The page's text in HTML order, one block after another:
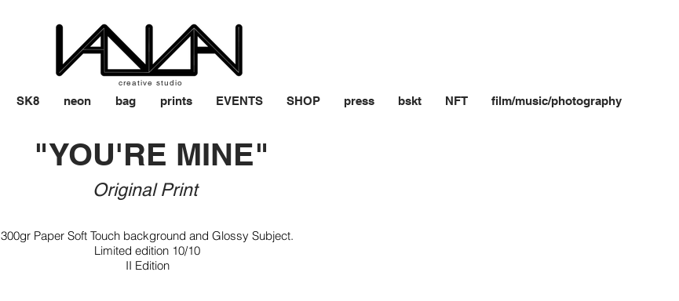
creative studio
SK8 neon bag prints EVENTS SHOP press bskt NFT film/music/photography
"YOU'RE MINE"
Original Print
300gr Paper Soft Touch background and Glossy Subject.
Limited edition 10/10
II Edition